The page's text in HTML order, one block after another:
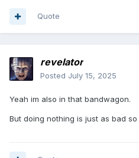
Quote
revelator
Posted July 15, 2025
Yeah im also in that bandwagon.
But doing nothing is just as bad